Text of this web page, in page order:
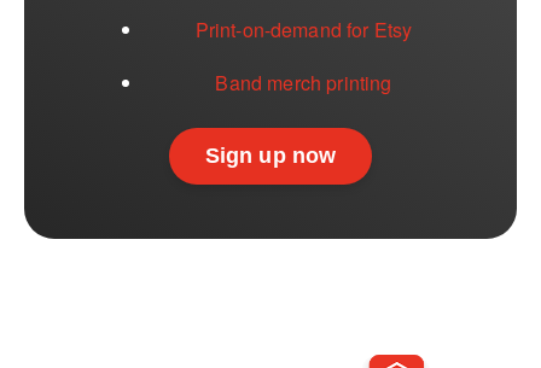
Print-on-demand for Etsy
Band merch printing
Sign up now